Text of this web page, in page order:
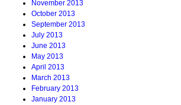
November 2013
October 2013
September 2013
July 2013
June 2013
May 2013
April 2013
March 2013
February 2013
January 2013